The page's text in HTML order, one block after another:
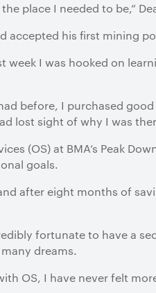
place I needed to be,”
accepted his first mining
I was hooked on
before, I purchased
lost sight of why I was
(OS) at BMA’s Peak
goals.
after eight months of
fortunate to have a
dreams.
OS, I have never felt